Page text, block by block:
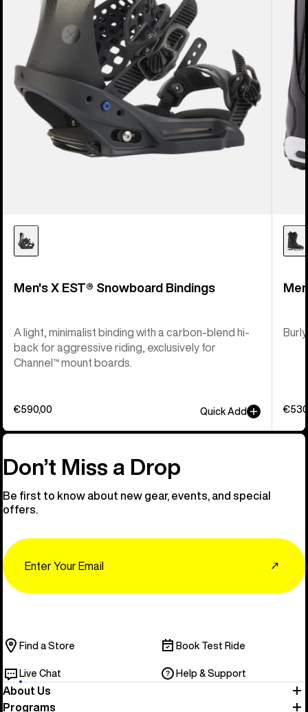
Men's X EST® Snowboard Bindings
A light, minimalist binding with a carbon-blend hi-
back for aggressive riding, exclusively for
Channel™ mount boards.
€590,00 Quick Add
Don’t Miss a Drop
Be first to know about new gear, events, and special
offers.
↗
Find a Store Book Test Ride
Live Chat Help & Support
About Us
Programs